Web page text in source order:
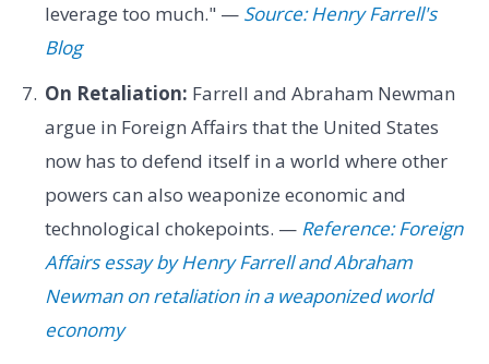
leverage too much." — Source: Henry Farrell's
Blog
On Retaliation: Farrell and Abraham Newman
argue in Foreign Affairs that the United States
now has to defend itself in a world where other
powers can also weaponize economic and
technological chokepoints. — Reference: Foreign
Affairs essay by Henry Farrell and Abraham
Newman on retaliation in a weaponized world
economy